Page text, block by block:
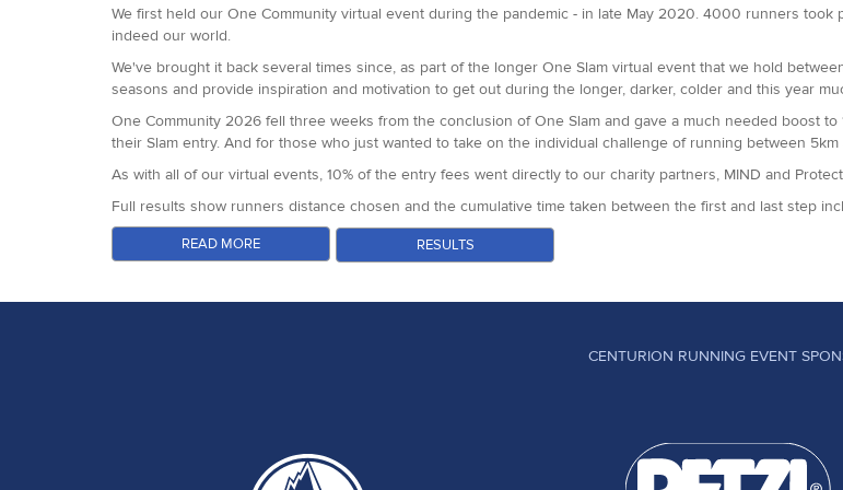
Betheja.
We had amazing feedback from runners from front to back in this race. A team of 60 volunteers made this
course marking team, staff and sponsors.
Next up for us is the South Downs Way 50 in just under four weeks time.
Victoria Birdsell and Barbara Seale
We first held our One Community virtual event during the pandemic - in late May 2020. 4000 runners
indeed our world.
We've brought it back several times since, as part of the longer One Slam virtual event that we hold
seasons and provide inspiration and motivation to get out during the longer, darker, colder and this year
One Community 2026 fell three weeks from the conclusion of One Slam and gave a much needed boost
their Slam entry. And for those who just wanted to take on the individual challenge of running between
As with all of our virtual events, 10% of the entry fees went directly to our charity partners, MIND and
Full results show runners distance chosen and the cumulative time taken between the first and last step
A huge thank you to all of our runners, sponsors and partners for making our twin virtual events such a
READ MORE RESULTS
CENTURION RUNNING EVENT